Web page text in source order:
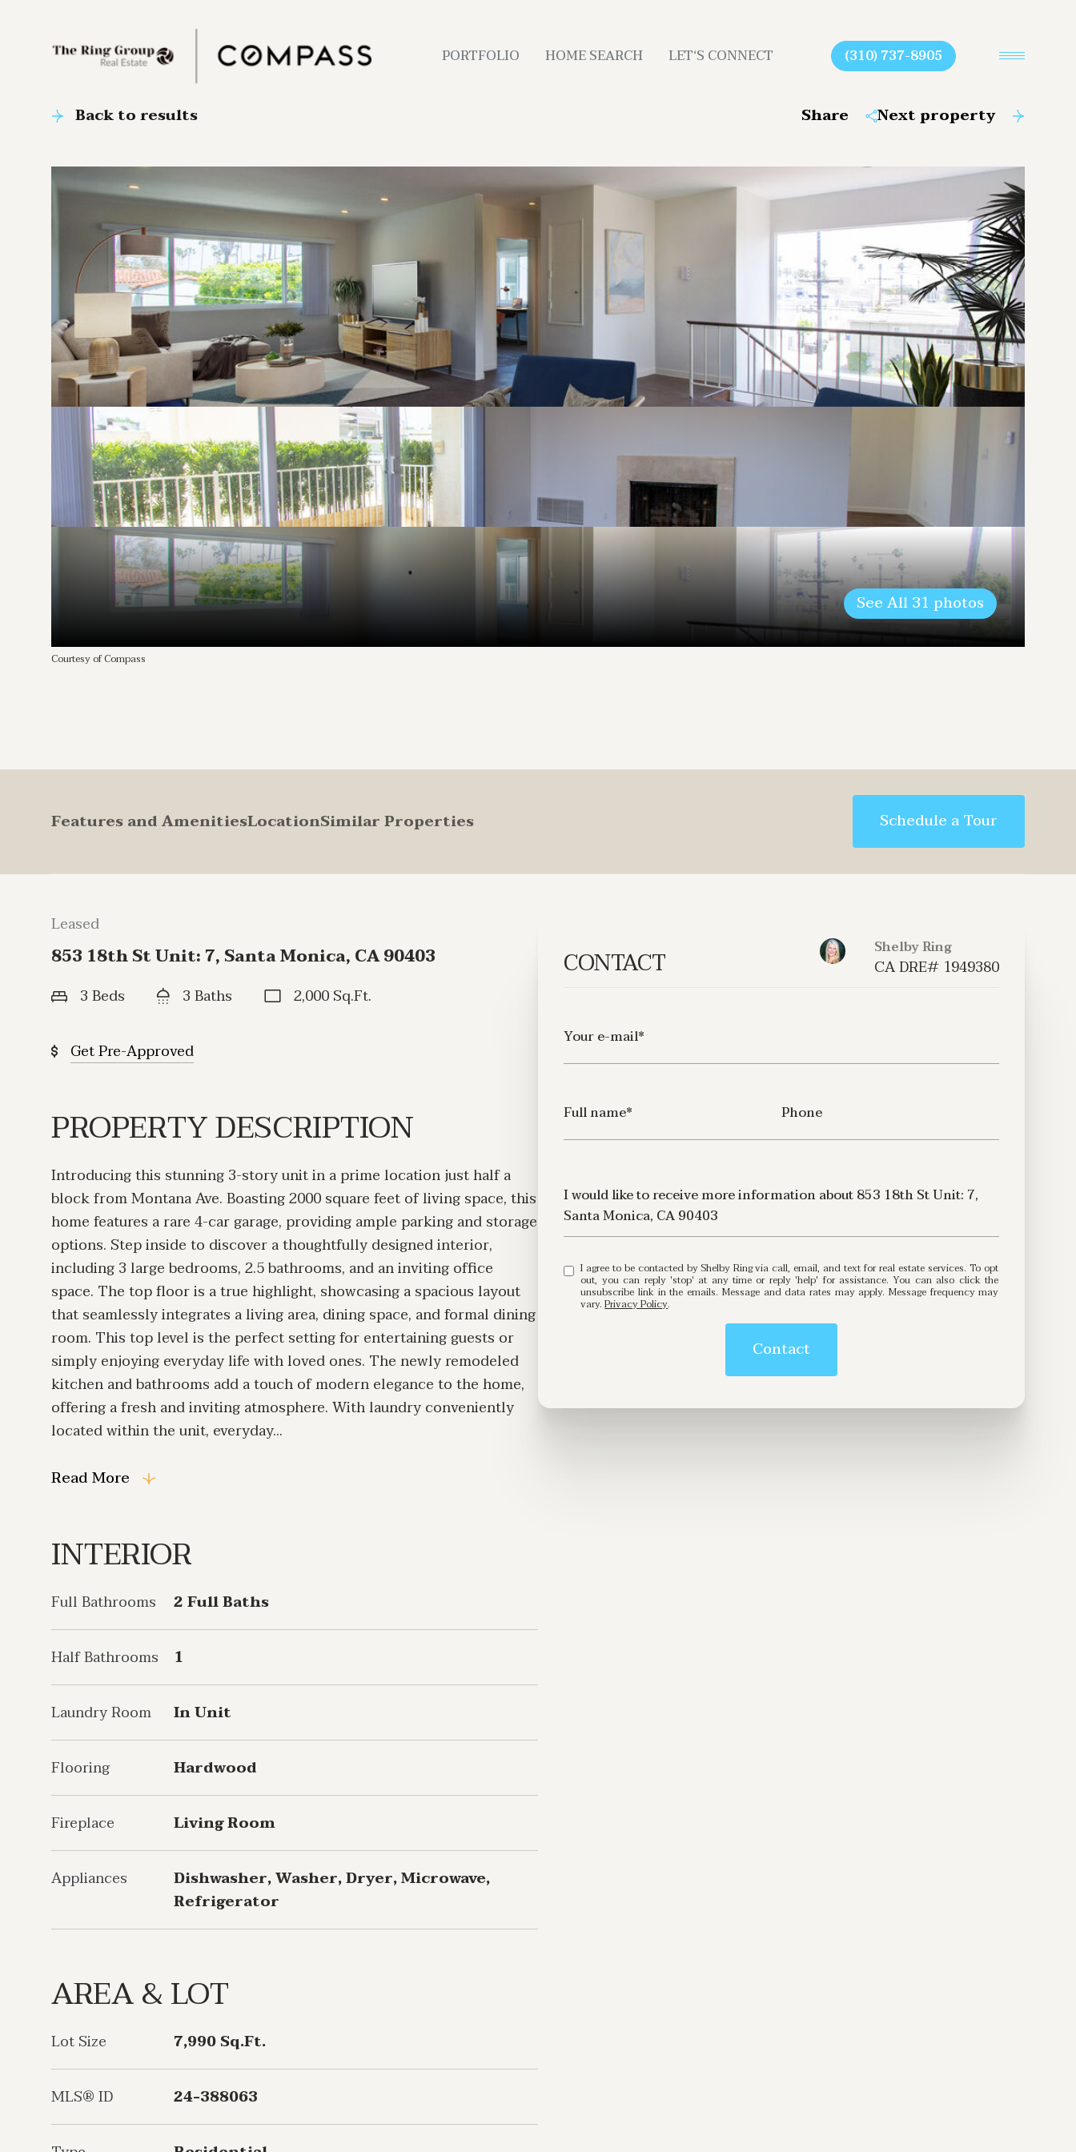
PORTFOLIO HOME SEARCH LET‘S CONNECT (310) 737-8905
Back to results Share Next property
See All31 photos
Courtesy of Compass
Features and AmenitiesLocationSimilar Properties Schedule a Tour
Leased
853 18th St Unit: 7, Santa Monica, CA 90403
3 Beds 3 Baths 2,000 Sq.Ft.
Get Pre-Approved
PROPERTY DESCRIPTION
Introducing this stunning 3-story unit in a prime location just half a
block from Montana Ave. Boasting 2000 square feet of living space, this
home features a rare 4-car garage, providing ample parking and storage
options. Step inside to discover a thoughtfully designed interior,
including 3 large bedrooms, 2.5 bathrooms, and an inviting office
space. The top floor is a true highlight, showcasing a spacious layout
that seamlessly integrates a living area, dining space, and formal dining
room. This top level is the perfect setting for entertaining guests or
simply enjoying everyday life with loved ones. The newly remodeled
kitchen and bathrooms add a touch of modern elegance to the home,
offering a fresh and inviting atmosphere. With laundry conveniently
located within the unit, everyday...
Read More
INTERIOR
Full Bathrooms 2 Full Baths
Half Bathrooms 1
Laundry Room In Unit
Flooring Hardwood
Fireplace Living Room
Appliances
Dishwasher, Washer, Dryer, Microwave,
Refrigerator
AREA & LOT
Lot Size 7,990 Sq.Ft.
MLS® ID 24-388063
CONTACT Shelby Ring
Your e-mail*
Full name* Phone
Message
I would like to receive more information about 853 18th St Unit: 7,
Santa Monica, CA 90403
I agree to be contacted by Shelby Ring via call, email, and text for real estate services. To opt
out, you can reply 'stop' at any time or reply 'help' for assistance. You can also click the
unsubscribe link in the emails. Message and data rates may apply. Message frequency may
vary.Privacy Policy.
Contact